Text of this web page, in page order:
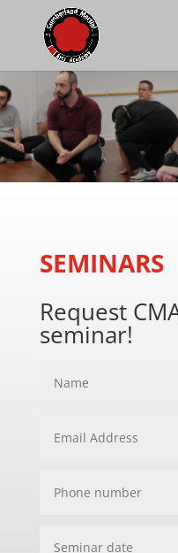
SEMINARS
Request
seminar!